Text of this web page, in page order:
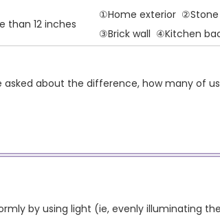
than 12 inches
①Home exterior ②Stone
③Brick wall ④Kitchen
asked about the difference, how many of
by using light (ie, evenly illuminating